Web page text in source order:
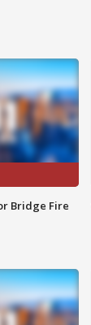
Bridge Fire